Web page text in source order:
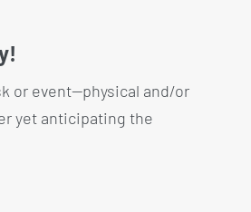
or event—physical and/or
yet anticipating the